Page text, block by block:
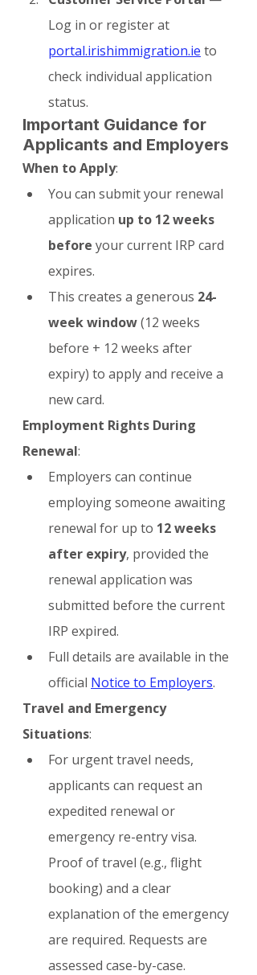
Log in or register at
portal.irishimmigration.ie to
check individual application
status.
Important Guidance for
Applicants and Employers
When to Apply:
You can submit your renewal
application up to 12 weeks
before your current IRP card
expires.
This creates a generous 24-
week window (12 weeks
before + 12 weeks after
expiry) to apply and receive a
new card.
Employment Rights During
Renewal:
Employers can continue
employing someone awaiting
renewal for up to 12 weeks
after expiry, provided the
renewal application was
submitted before the current
IRP expired.
Full details are available in the
official Notice to Employers.
Travel and Emergency
Situations:
For urgent travel needs,
applicants can request an
expedited renewal or
emergency re-entry visa.
Proof of travel (e.g., flight
booking) and a clear
explanation of the emergency
are required. Requests are
assessed case-by-case.